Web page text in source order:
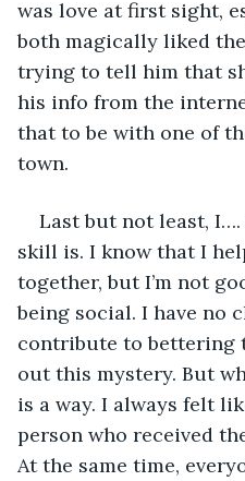
was love at first sight,
both magically liked
trying to tell him that
his info from the
that to be with one of
town.
Last but not least, I….
skill is. I know that I
together, but I’m not
being social. I have no
contribute to bettering
out this mystery. But
is a way. I always felt
person who received
At the same time,